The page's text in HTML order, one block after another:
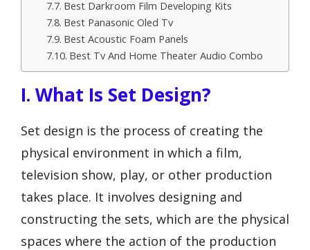
Best Darkroom Film Developing Kits
Best Panasonic Oled Tv
Best Acoustic Foam Panels
Best Tv And Home Theater Audio Combo
I. What Is Set Design?
Set design is the process of creating the
physical environment in which a film,
television show, play, or other production
takes place. It involves designing and
constructing the sets, which are the physical
spaces where the action of the production